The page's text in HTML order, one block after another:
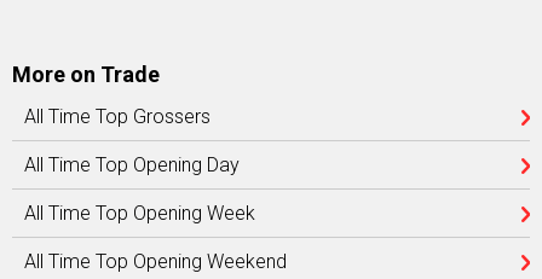
More on Trade
All Time Top Grossers
All Time Top Opening Day
All Time Top Opening Week
All Time Top Opening Weekend